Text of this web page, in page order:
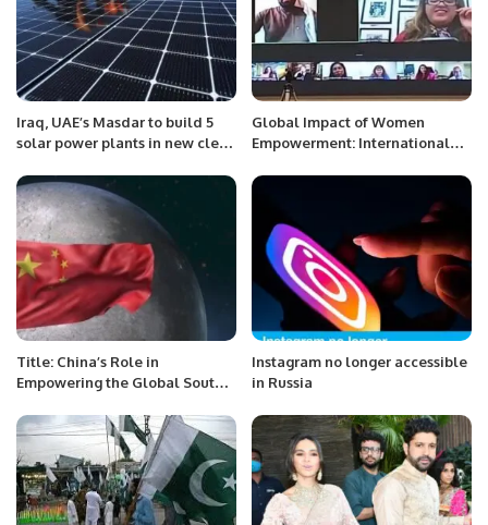
Iraq, UAE’s Masdar to build 5
solar power plants in new clean
Global Impact of Women
Empowerment: International
Makers
Title: China’s Role in
Empowering the Global South
World.
Instagram no longer accessible
in Russia